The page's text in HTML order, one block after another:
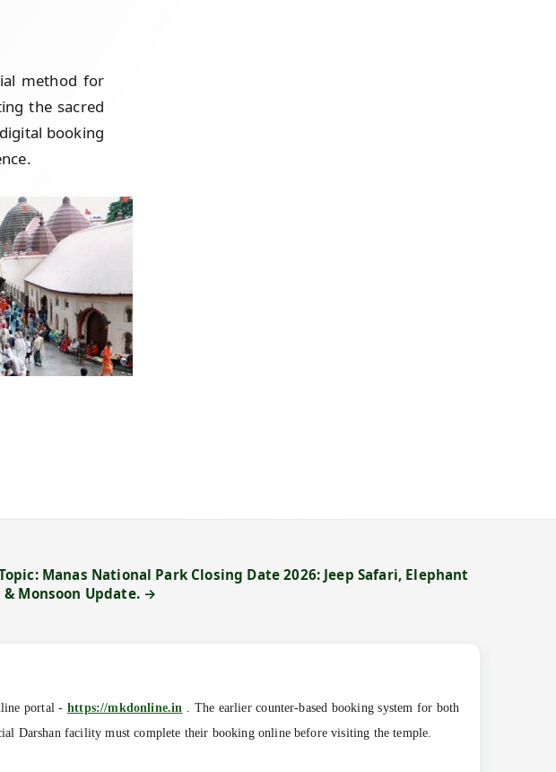
method for
the sacred
booking
Manas National Park Closing Date 2026: Jeep Safari, Elephant
& Monsoon Update. →
portal -https://mkdonline.in . The earlier counter-based booking system for both
Darshan facility must complete their booking online before visiting the temple.